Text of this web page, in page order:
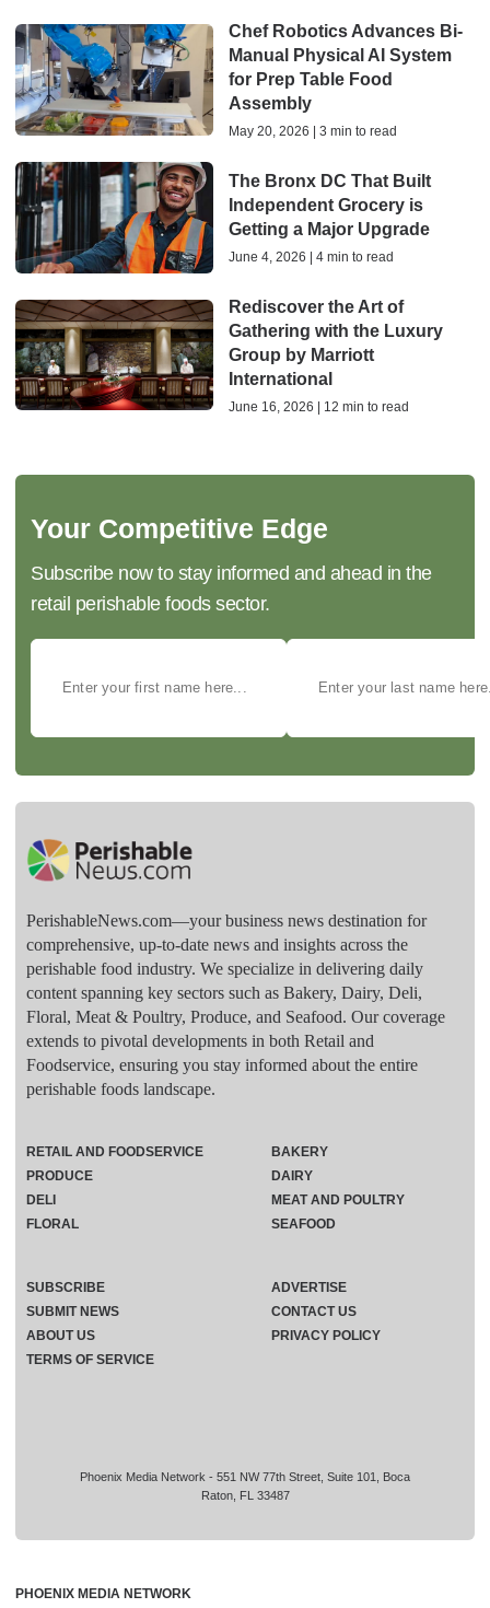
Chef Robotics Advances Bi-
Manual Physical AI System
for Prep Table Food
Assembly
May 20, 2026 | 3 min to read
The Bronx DC That Built
Independent Grocery is
Getting a Major Upgrade
June 4, 2026 | 4 min to read
Rediscover the Art of
Gathering with the Luxury
Group by Marriott
International
June 16, 2026 | 12 min to read
Your Competitive Edge
Subscribe now to stay informed and ahead in the
retail perishable foods sector.
PerishableNews.com—​your business news destination for
comprehensive, up-to-date news and insights across the
perishable food industry. We specialize in delivering daily
content spanning key sectors such as Bakery, Dairy, Deli,
Floral, Meat & Poultry, Produce, and Seafood. Our coverage
extends to pivotal developments in both Retail and
Foodservice, ensuring you stay informed about the entire
perishable foods landscape.
Phoenix Media Network - 551 NW 77th Street, Suite 101, Boca
Raton, FL 33487
RETAIL AND FOODSERVICE
PRODUCE
DELI
FLORAL
BAKERY
DAIRY
MEAT AND POULTRY
SEAFOOD
SUBSCRIBE
ADVERTISE
SUBMIT NEWS
CONTACT US
ABOUT US
PRIVACY POLICY
TERMS OF SERVICE
PHOENIX MEDIA NETWORK